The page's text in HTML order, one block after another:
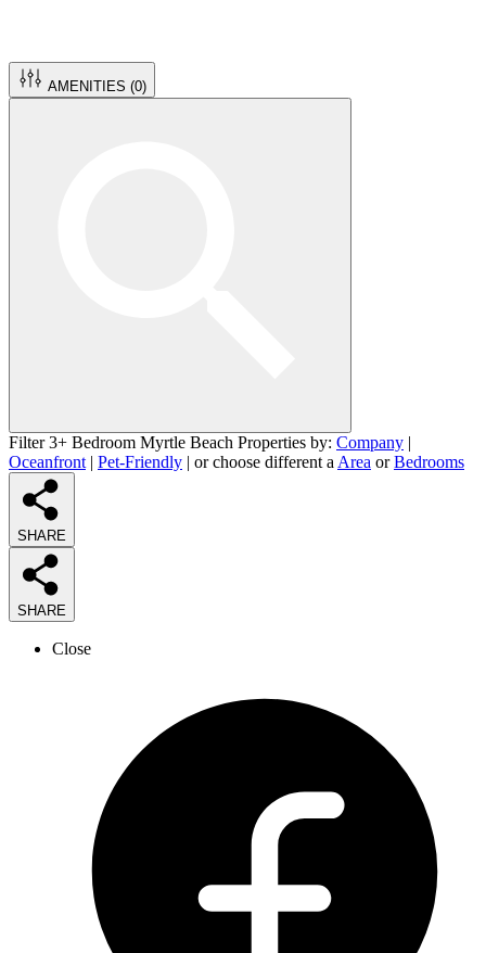
AMENITIES (0)
Filter 3+ Bedroom Myrtle Beach Properties by: Company |
Oceanfront | Pet-Friendly | or choose different a Area orBedrooms
SHARE
SHARE
Close